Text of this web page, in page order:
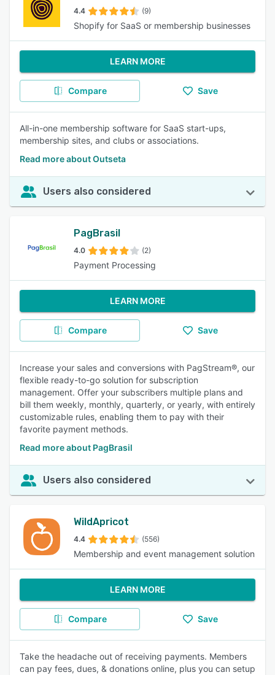
4.4 (9)
Shopify for SaaS or membership businesses
LEARN MORE
Compare Save
All-in-one membership software for SaaS start-ups,
membership sites, and clubs or associations.
Read more about Outseta
Users also considered
PagBrasil
4.0 (2)
Payment Processing
LEARN MORE
Compare Save
Increase your sales and conversions with PagStream®, our
flexible ready-to-go solution for subscription
management. Offer your subscribers multiple plans and
bill them weekly, monthly, quarterly, or yearly, with entirely
customizable rules, enabling them to pay with their
favorite payment methods.
Read more about PagBrasil
Users also considered
WildApricot
4.4 (556)
Membership and event management solution
LEARN MORE
Compare Save
Take the headache out of receiving payments. Members
can pay fees, dues, & donations online, plus you can setup